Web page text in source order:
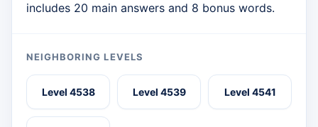
includes 20 main answers and 8 bonus words.
NEIGHBORING LEVELS
Level 4538 Level 4539 Level 4541